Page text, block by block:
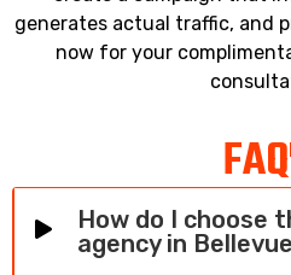
generates actual traffic, and
now for your
How do I choose
agency in